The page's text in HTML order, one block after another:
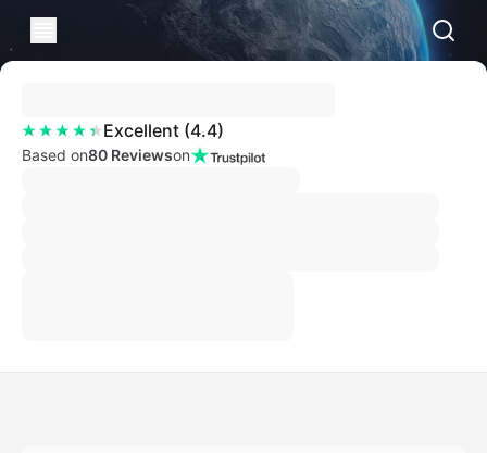
Excellent (4.4)
Based on80 Reviewson